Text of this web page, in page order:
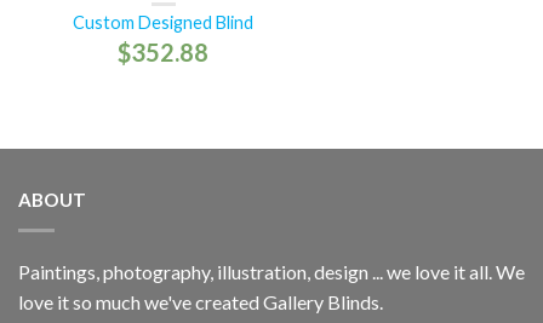
Custom Designed Blind
$352.88
ABOUT
Paintings, photography, illustration, design ... we love it all. We
love it so much we've created Gallery Blinds.